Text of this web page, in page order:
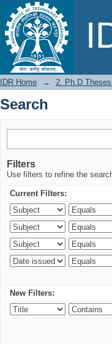
Search
IDR Home → 2. Ph.D
Search
Filters
Use filters to refine the
Current Filters:
New Filters: